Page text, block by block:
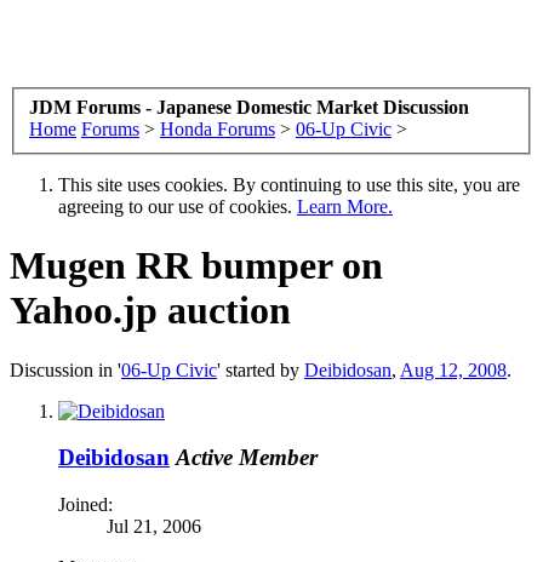
JDM Forums - Japanese Domestic Market Discussion
Home Forums > Honda Forums > 06-Up Civic >
This site uses cookies. By continuing to use this site, you are
agreeing to our use of cookies. Learn More.
Mugen RR bumper on
Yahoo.jp auction
Discussion in '06-Up Civic' started by Deibidosan, Aug 12, 2008.
Deibidosan Active Member
Joined:
Jul 21, 2006